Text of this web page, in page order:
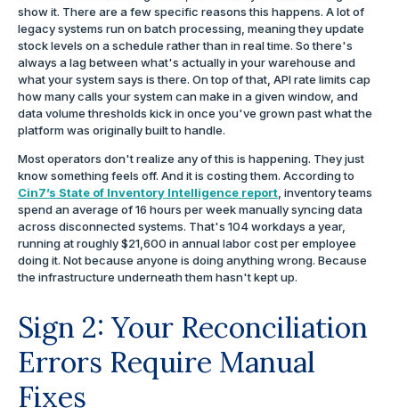
show it. There are a few specific reasons this happens. A lot of
legacy systems run on batch processing, meaning they update
stock levels on a schedule rather than in real time. So there's
always a lag between what's actually in your warehouse and
what your system says is there. On top of that, API rate limits cap
how many calls your system can make in a given window, and
data volume thresholds kick in once you've grown past what the
platform was originally built to handle.
Most operators don't realize any of this is happening. They just
know something feels off. And it is costing them. According to
Cin7’s State of Inventory Intelligence report, inventory teams
spend an average of 16 hours per week manually syncing data
across disconnected systems. That's 104 workdays a year,
running at roughly $21,600 in annual labor cost per employee
doing it. Not because anyone is doing anything wrong. Because
the infrastructure underneath them hasn't kept up.
Sign 2: Your Reconciliation
Errors Require Manual
Fixes